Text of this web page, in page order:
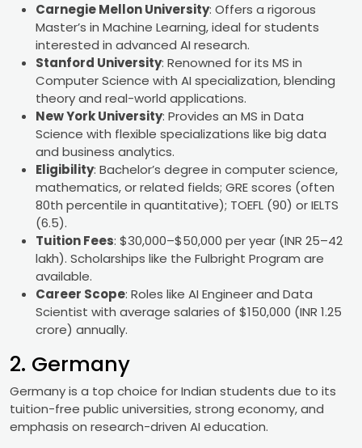
Carnegie Mellon University: Offers a rigorous
Master’s in Machine Learning, ideal for students
interested in advanced AI research.
Stanford University: Renowned for its MS in
Computer Science with AI specialization, blending
theory and real-world applications.
New York University: Provides an MS in Data
Science with flexible specializations like big data
and business analytics.
Eligibility: Bachelor’s degree in computer science,
mathematics, or related fields; GRE scores (often
80th percentile in quantitative); TOEFL (90) or IELTS
(6.5).
Tuition Fees: $30,000–$50,000 per year (INR 25–42
lakh). Scholarships like the Fulbright Program are
available.
Career Scope: Roles like AI Engineer and Data
Scientist with average salaries of $150,000 (INR 1.25
crore) annually.
2. Germany
Germany is a top choice for Indian students due to its
tuition-free public universities, strong economy, and
emphasis on research-driven AI education.